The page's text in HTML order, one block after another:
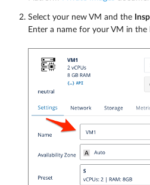
Select your new VM and the
Enter a name for your VM in the